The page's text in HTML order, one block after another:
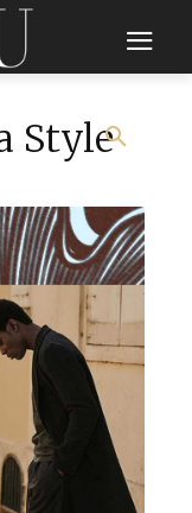
Style